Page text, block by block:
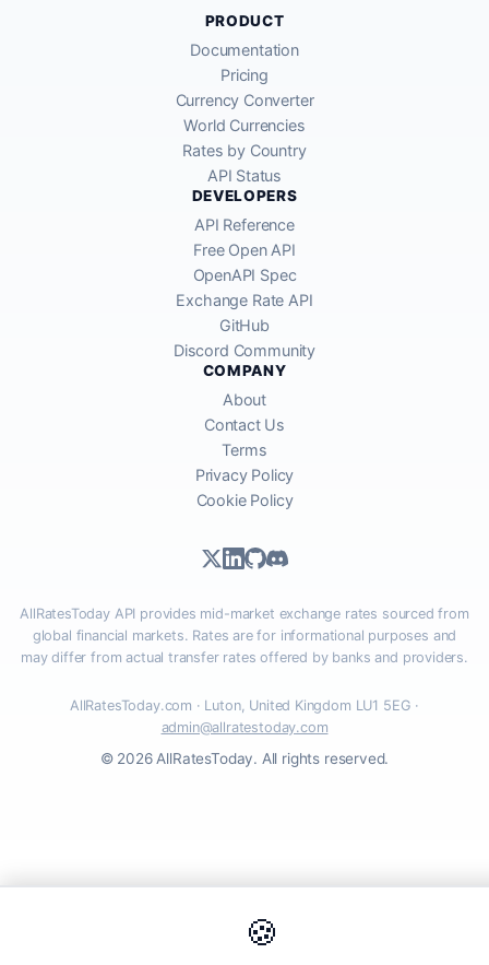
🍪
PRODUCT
Documentation
Pricing
Currency Converter
World Currencies
Rates by Country
API Status
DEVELOPERS
API Reference
Free Open API
OpenAPI Spec
Exchange Rate API
GitHub
Discord Community
COMPANY
About
Contact Us
Terms
Privacy Policy
Cookie Policy
AllRatesToday API provides mid-market exchange rates sourced from
global financial markets. Rates are for informational purposes and
may differ from actual transfer rates offered by banks and providers.
AllRatesToday.com · Luton, United Kingdom LU1 5EG ·
admin@allratestoday.com
© 2026 AllRatesToday. All rights reserved.